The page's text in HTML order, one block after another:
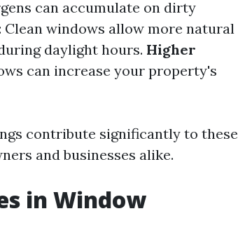
can accumulate on dirty
: Clean windows allow more natural
daylight hours. Higher
can increase your property's
contribute significantly to these
and businesses alike.
in Window